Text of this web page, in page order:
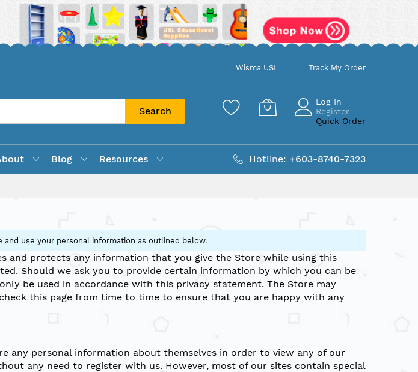
Wisma USL Track My Order
Search
Log In
Register
Quick Order
Blog Resources Hotline: +603-8740-7323
use your personal information as outlined below.
and protects any information that you give the Store while using this
Should we ask you to provide certain information by which you can be
be used in accordance with this privacy statement. The Store may
this page from time to time to ensure that you are happy with any
any personal information about themselves in order to view any of our
any need to register with us. However, most of our sites contain special